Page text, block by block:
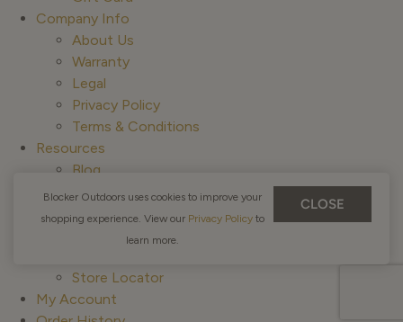
Company Info
About Us
Warranty
Legal
Privacy Policy
Terms & Conditions
Resources
Blog
Guides & Outfitters
Canada Returns
ADA Compliance
Store Locator
My Account
Blocker Outdoors uses cookies to improve your
shopping experience. View our Privacy Policy to
learn more.
CLOSE